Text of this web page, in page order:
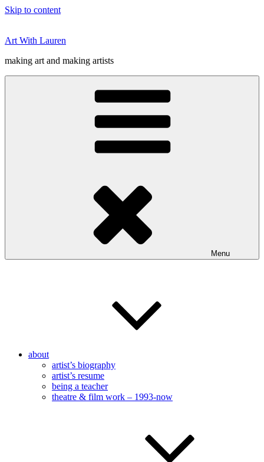
Skip to content
Art With Lauren
making art and making artists
Menu
about
artist’s biography
artist’s resume
being a teacher
theatre & film work – 1993-now